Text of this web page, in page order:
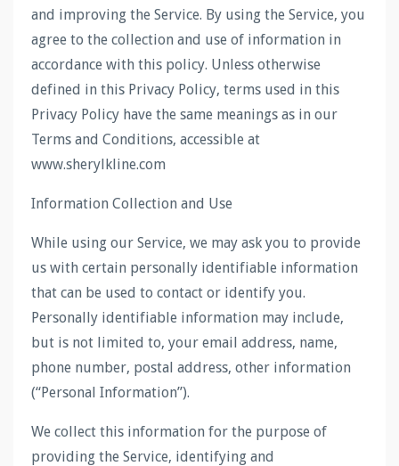
and improving the Service. By using the Service, you
agree to the collection and use of information in
accordance with this policy. Unless otherwise
defined in this Privacy Policy, terms used in this
Privacy Policy have the same meanings as in our
Terms and Conditions, accessible at
www.sherylkline.com
Information Collection and Use
While using our Service, we may ask you to provide
us with certain personally identifiable information
that can be used to contact or identify you.
Personally identifiable information may include,
but is not limited to, your email address, name,
phone number, postal address, other information
(“Personal Information”).
We collect this information for the purpose of
providing the Service, identifying and